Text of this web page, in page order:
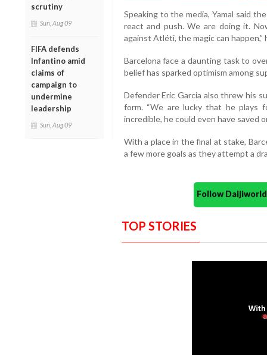
scrutiny
Sun, Aug 09
FIFA defends
Infantino amid
claims of
campaign to
undermine
leadership
Sun, Aug 09
Speaking to the media, Yamal said
react and push. We are doing it.
against Atléti, the magic can happen,”
Barcelona face a daunting task to
belief has sparked optimism among
Defender Eric Garcia also threw his
form. “We are lucky that he plays
incredible, he could even have saved
With a place in the final at stake,
a few more goals as they attempt a
Follow
TOP STORIES